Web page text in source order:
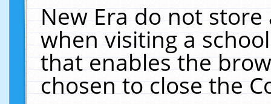
New Era do not
when visiting a
that enables the
chosen to close the